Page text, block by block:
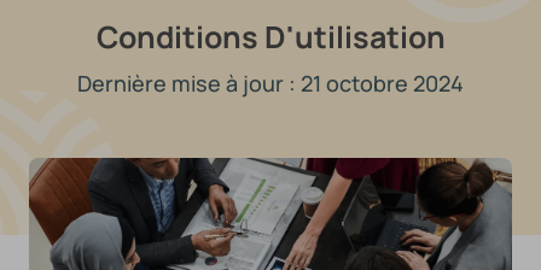
Conditions D'utilisation
Dernière mise à jour : 21 octobre 2024